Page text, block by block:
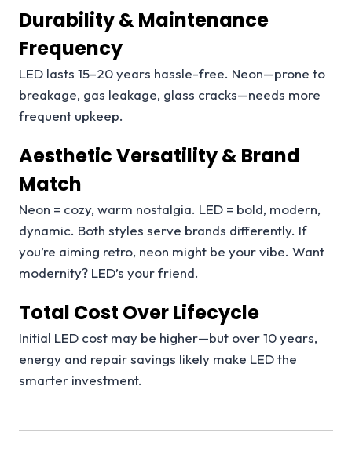
Durability & Maintenance
Frequency
LED lasts 15–20 years hassle-free. Neon—prone to
breakage, gas leakage, glass cracks—needs more
frequent upkeep.
Aesthetic Versatility & Brand
Match
Neon = cozy, warm nostalgia. LED = bold, modern,
dynamic. Both styles serve brands differently. If
you’re aiming retro, neon might be your vibe. Want
modernity? LED’s your friend.
Total Cost Over Lifecycle
Initial LED cost may be higher—but over 10 years,
energy and repair savings likely make LED the
smarter investment.